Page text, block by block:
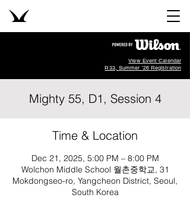
View Event Calendar
R33, Summer '26 Registration
Mighty 55, D1, Session 4
Time & Location
Dec 21, 2025, 5:00 PM – 8:00 PM
Wolchon Middle School 월촌중학교, 31
Mokdongseo-ro, Yangcheon District, Seoul,
South Korea